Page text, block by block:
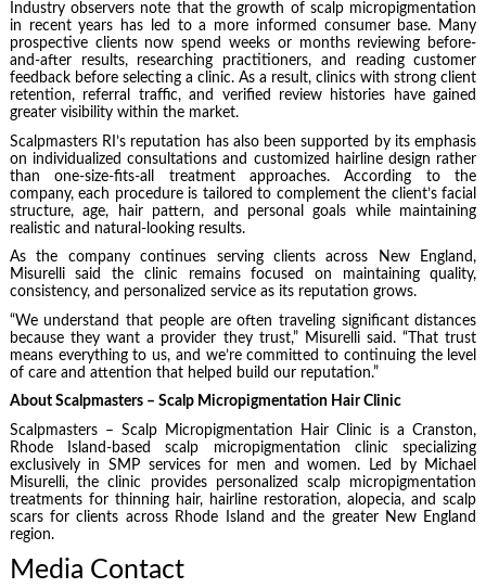
Industry observers note that the growth of scalp micropigmentation
in recent years has led to a more informed consumer base. Many
prospective clients now spend weeks or months reviewing before-
and-after results, researching practitioners, and reading customer
feedback before selecting a clinic. As a result, clinics with strong client
retention, referral traffic, and verified review histories have gained
greater visibility within the market.
Scalpmasters RI’s reputation has also been supported by its emphasis
on individualized consultations and customized hairline design rather
than one-size-fits-all treatment approaches. According to the
company, each procedure is tailored to complement the client’s facial
structure, age, hair pattern, and personal goals while maintaining
realistic and natural-looking results.
As the company continues serving clients across New England,
Misurelli said the clinic remains focused on maintaining quality,
consistency, and personalized service as its reputation grows.
“We understand that people are often traveling significant distances
because they want a provider they trust,” Misurelli said. “That trust
means everything to us, and we’re committed to continuing the level
of care and attention that helped build our reputation.”
About Scalpmasters – Scalp Micropigmentation Hair Clinic
Scalpmasters – Scalp Micropigmentation Hair Clinic is a Cranston,
Rhode Island-based scalp micropigmentation clinic specializing
exclusively in SMP services for men and women. Led by Michael
Misurelli, the clinic provides personalized scalp micropigmentation
treatments for thinning hair, hairline restoration, alopecia, and scalp
scars for clients across Rhode Island and the greater New England
region.
Media Contact